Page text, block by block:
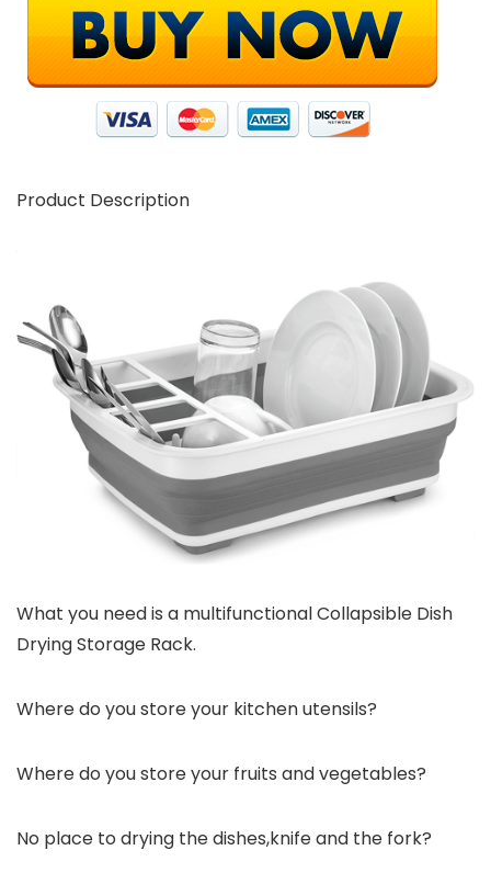
Product Description
What you need is a multifunctional Collapsible Dish
Drying Storage Rack.
Where do you store your kitchen utensils?
Where do you store your fruits and vegetables?
No place to drying the dishes,knife and the fork?